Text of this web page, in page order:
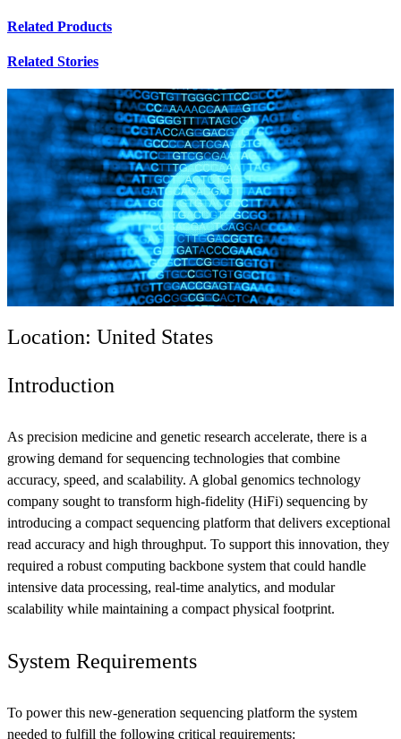
Related Products
Related Stories
Location: United States
Introduction
As precision medicine and genetic research accelerate, there is a
growing demand for sequencing technologies that combine
accuracy, speed, and scalability. A global genomics technology
company sought to transform high-fidelity (HiFi) sequencing by
introducing a compact sequencing platform that delivers exceptional
read accuracy and high throughput. To support this innovation, they
required a robust computing backbone system that could handle
intensive data processing, real-time analytics, and modular
scalability while maintaining a compact physical footprint.
System Requirements
To power this new-generation sequencing platform the system
needed to fulfill the following critical requirements: